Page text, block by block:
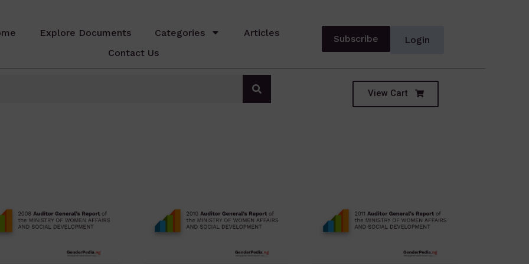
Explore Documents Categories
Articles
Contact Us
Subscribe Login
View Cart